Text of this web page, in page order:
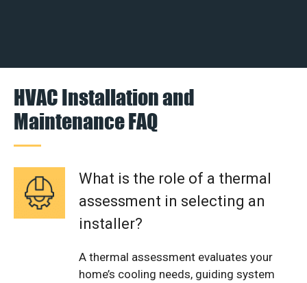
HVAC Installation and
Maintenance FAQ
What is the role of a thermal
assessment in selecting an
installer?
A thermal assessment evaluates your
home’s cooling needs, guiding system